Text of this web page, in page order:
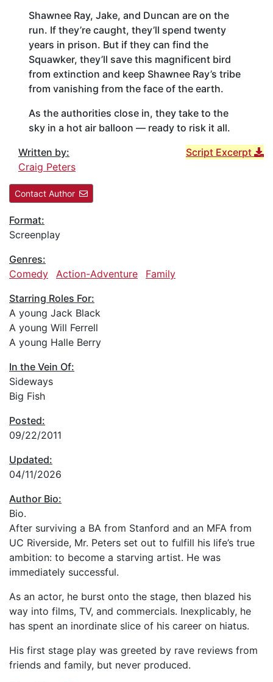
Shawnee Ray, Jake, and Duncan are on the
run. If they’re caught, they’ll spend twenty
years in prison. But if they can find the
Squawker, they’ll save this magnificent bird
from extinction and keep Shawnee Ray’s tribe
from vanishing from the face of the earth.
As the authorities close in, they take to the
sky in a hot air balloon — ready to risk it all.
Script Excerpt
Written by:
Craig Peters
Contact Author
Format:
Screenplay
Genres:
Comedy
Action-Adventure
Family
Starring Roles For:
A young Jack Black
A young Will Ferrell
A young Halle Berry
In the Vein Of:
Sideways
Big Fish
Posted:
09/22/2011
Updated:
04/11/2026
Author Bio:
Bio.
After surviving a BA from Stanford and an MFA from
UC Riverside, Mr. Peters set out to fulfill his life’s true
ambition: to become a starving artist. He was
immediately successful.
As an actor, he burst onto the stage, then blazed his
way into films, TV, and commercials. Inexplicably, he
has spent an inordinate slice of his career on hiatus.
His first stage play was greeted by rave reviews from
friends and family, but never produced.